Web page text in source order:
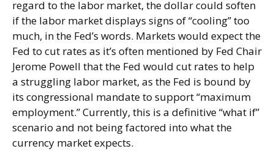
regard to the labor market, the dollar could soften
if the labor market displays signs of “cooling” too
much, in the Fed’s words. Markets would expect the
Fed to cut rates as it’s often mentioned by Fed Chair
Jerome Powell that the Fed would cut rates to help
a struggling labor market, as the Fed is bound by
its congressional mandate to support “maximum
employment.” Currently, this is a definitive “what if”
scenario and not being factored into what the
currency market expects.